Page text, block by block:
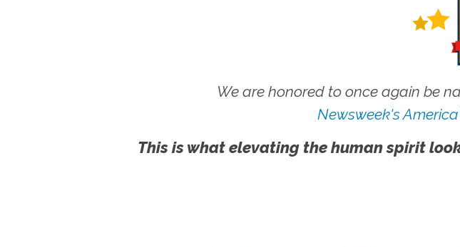
We are honored to once again be
Newsweek's
This is what elevating the human spirit